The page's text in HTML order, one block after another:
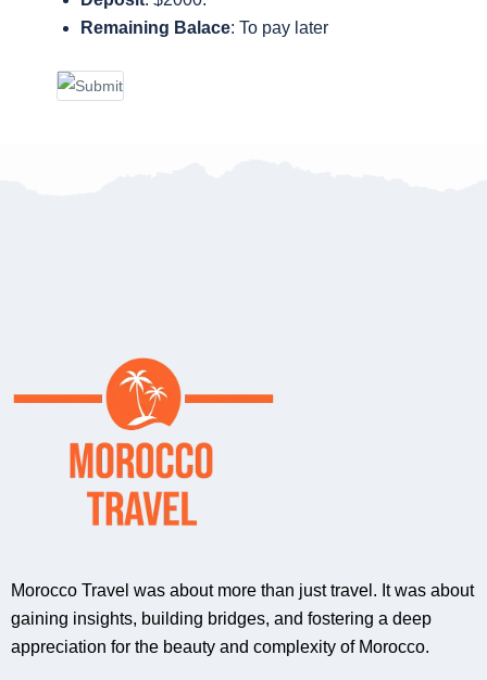
Remaining Balace: To pay later
Morocco Travel was about more than just travel. It was about
gaining insights, building bridges, and fostering a deep
appreciation for the beauty and complexity of Morocco.